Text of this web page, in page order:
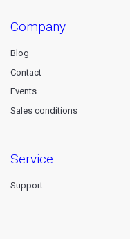
company
Blog
Contact
Events
Sales conditions
service
Support